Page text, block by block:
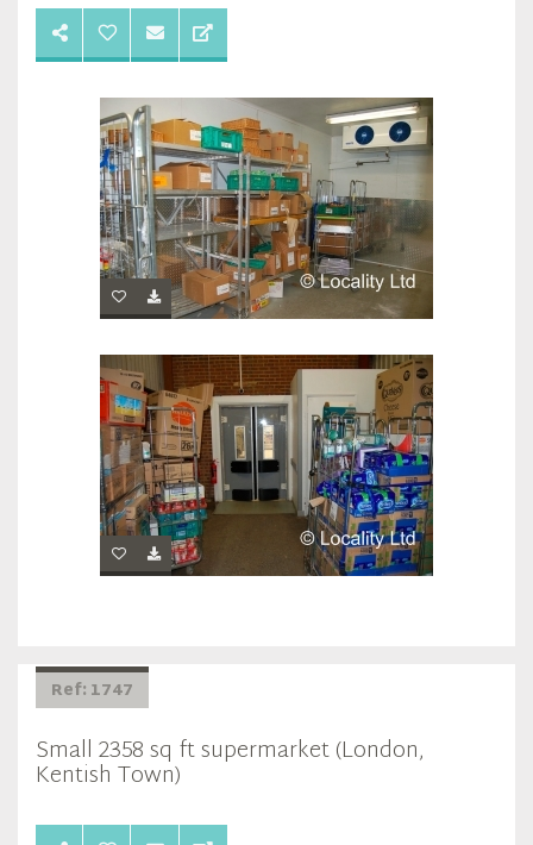
Ref: 1747
Small 2358 sq ft supermarket (London,
Kentish Town)